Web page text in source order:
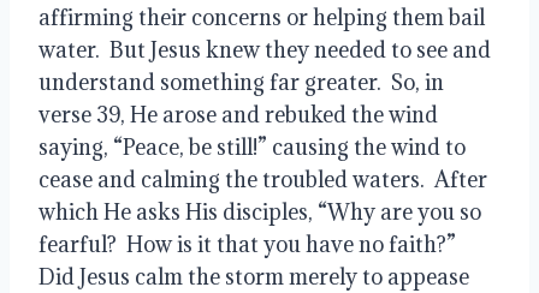
affirming their concerns or helping them bail
water.  But Jesus knew they needed to see and
understand something far greater.  So, in
verse 39, He arose and rebuked the wind
saying, “Peace, be still!” causing the wind to
cease and calming the troubled waters.  After
which He asks His disciples, “Why are you so
fearful?  How is it that you have no faith?”
Did Jesus calm the storm merely to appease